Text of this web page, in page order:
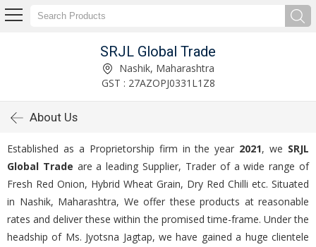
SRJL Global Trade
Nashik, Maharashtra
GST : 27AZOPJ0331L1Z8
About Us
Established as a Proprietorship firm in the year 2021, we SRJL
Global Trade are a leading Supplier, Trader of a wide range of
Fresh Red Onion, Hybrid Wheat Grain, Dry Red Chilli etc. Situated
in Nashik, Maharashtra, We offer these products at reasonable
rates and deliver these within the promised time-frame. Under the
headship of Ms. Jyotsna Jagtap, we have gained a huge clientele